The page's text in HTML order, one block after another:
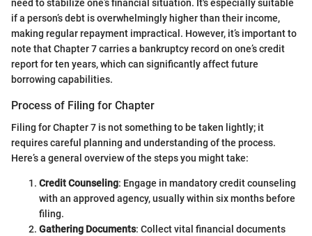
need to stabilize one’s financial situation. It's especially suitable
if a person’s debt is overwhelmingly higher than their income,
making regular repayment impractical. However, it’s important to
note that Chapter 7 carries a bankruptcy record on one’s credit
report for ten years, which can significantly affect future
borrowing capabilities.
Process of Filing for Chapter
Filing for Chapter 7 is not something to be taken lightly; it
requires careful planning and understanding of the process.
Here’s a general overview of the steps you might take:
Credit Counseling: Engage in mandatory credit counseling
with an approved agency, usually within six months before
filing.
Gathering Documents: Collect vital financial documents